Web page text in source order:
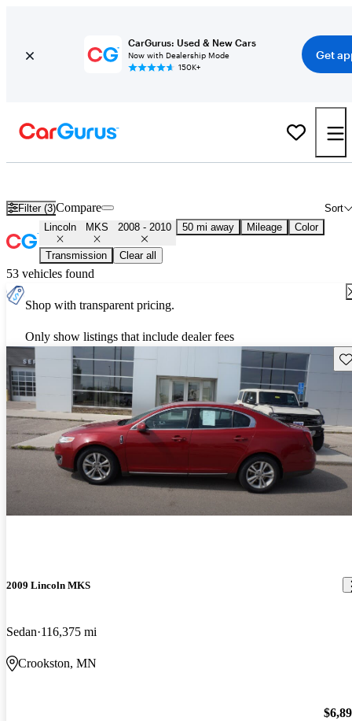
CarGurus: Used & New Cars
Now with Dealership Mode
150K+
Get
Filter (3) Sort
Compare
Lincoln MKS 2008 - 2010 50 mi away Mileage Color
Transmission Clear all
53 vehicles found
Shop with transparent pricing.
Only show listings that include dealer fees
2009 Lincoln MKS
Sedan 116,375 mi
Crookston, MN